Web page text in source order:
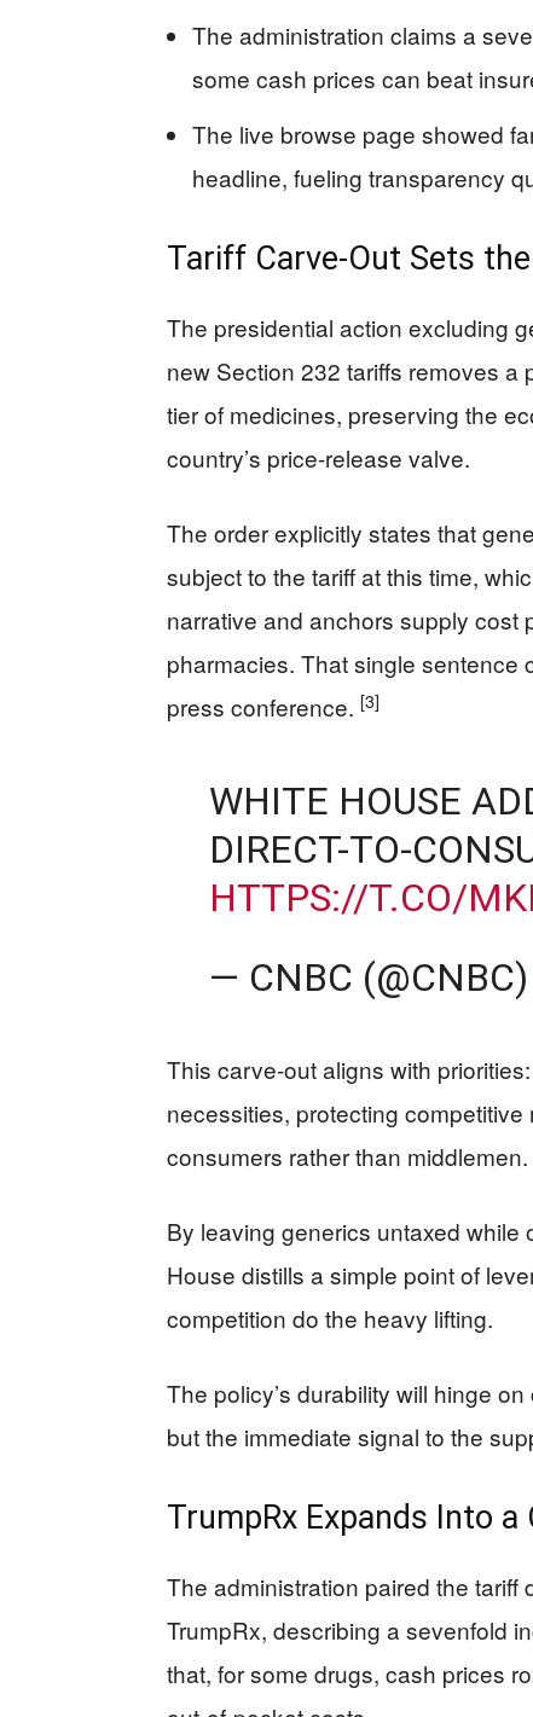
The administration claims a
some cash prices can beat
The live browse page showed
headline, fueling transparency
Tariff Carve-Out Sets
The presidential action excluding
new Section 232 tariffs removes
tier of medicines, preserving the
country’s price-release valve.
The order explicitly states that
subject to the tariff at this time,
narrative and anchors supply cost
pharmacies. That single sentence
press conference. [3]
WHITE HOUSE
DIRECT-TO-
HTTPS://T.CO/
— CNBC (@CNBC)
This carve-out aligns with
necessities, protecting
consumers rather than middlemen.
By leaving generics untaxed while
House distills a simple point of
competition do the heavy lifting.
The policy’s durability will hinge
but the immediate signal to the
TrumpRx Expands Into
The administration paired the
TrumpRx, describing a sevenfold
that, for some drugs, cash prices